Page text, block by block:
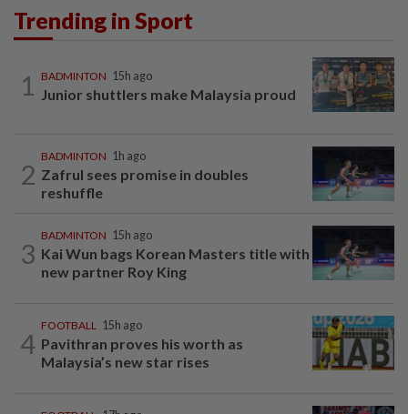
Trending in Sport
1 BADMINTON 15h ago
Junior shuttlers make Malaysia proud
2
BADMINTON 1h ago
Zafrul sees promise in doubles
reshuffle
3
BADMINTON 15h ago
Kai Wun bags Korean Masters title with
new partner Roy King
4
FOOTBALL 15h ago
Pavithran proves his worth as
Malaysia’s new star rises